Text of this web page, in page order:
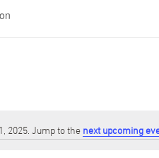
Notice
2025. Jump to the next upcoming